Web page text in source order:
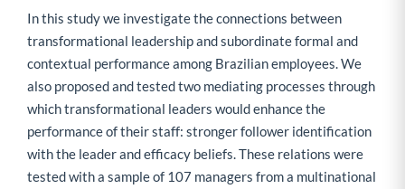
In this study we investigate the connections between
transformational leadership and subordinate formal and
contextual performance among Brazilian employees. We
also proposed and tested two mediating processes through
which transformational leaders would enhance the
performance of their staff: stronger follower identification
with the leader and efficacy beliefs. These relations were
tested with a sample of 107 managers from a multinational